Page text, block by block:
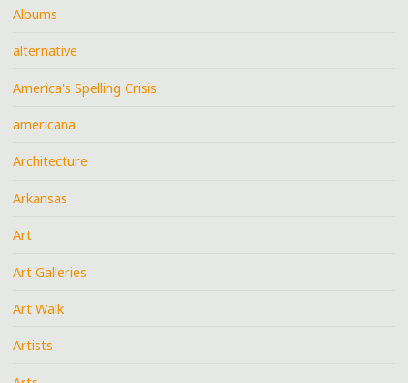
Albums
alternative
America's Spelling Crisis
americana
Architecture
Arkansas
Art
Art Galleries
Art Walk
Artists